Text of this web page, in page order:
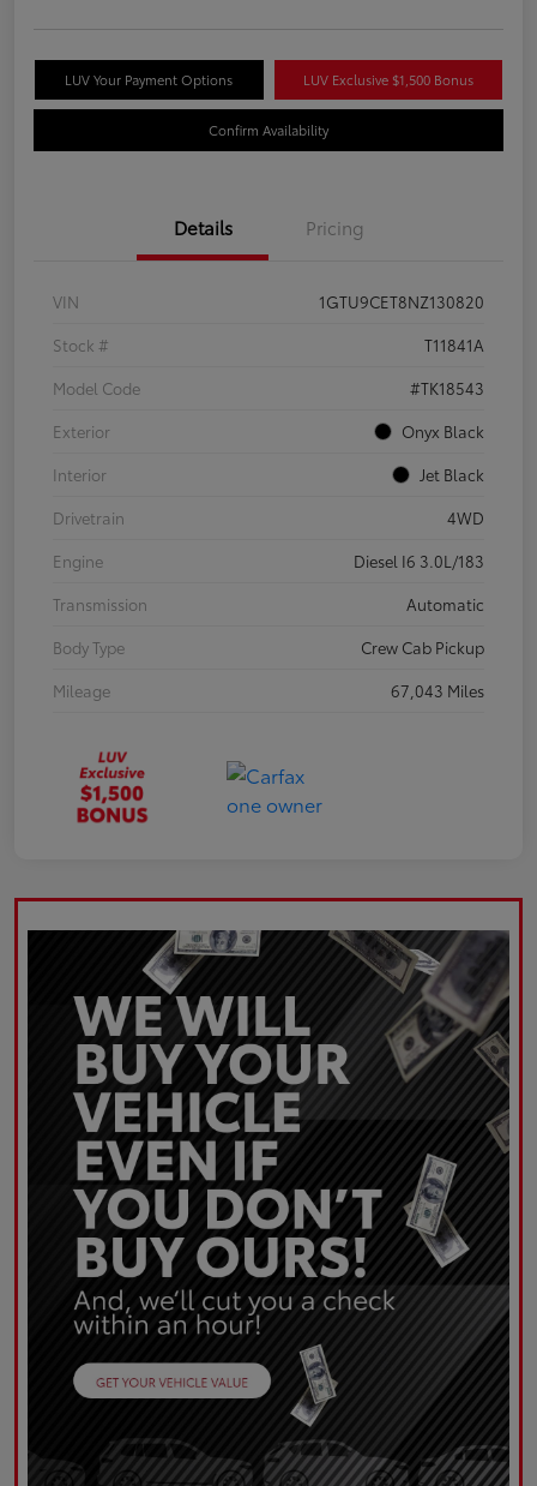
LUV Your Payment Options LUV Exclusive $1,500 Bonus
Confirm Availability
Details Pricing
VIN
1GTU9CET8NZ130820
Stock #
T11841A
Model Code
#TK18543
Exterior
Onyx Black
Interior
Jet Black
Drivetrain
4WD
Engine
Diesel I6 3.0L/183
Transmission
Automatic
Body Type
Crew Cab Pickup
Mileage
67,043 Miles